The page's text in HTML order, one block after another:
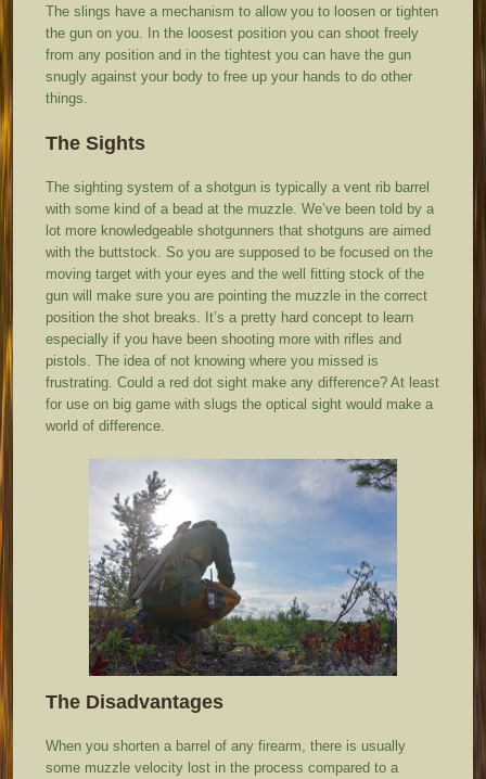
The slings have a mechanism to allow you to loosen or tighten
the gun on you. In the loosest position you can shoot freely
from any position and in the tightest you can have the gun
snugly against your body to free up your hands to do other
things.
The Sights
The sighting system of a shotgun is typically a vent rib barrel
with some kind of a bead at the muzzle. We’ve been told by a
lot more knowledgeable shotgunners that shotguns are aimed
with the buttstock. So you are supposed to be focused on the
moving target with your eyes and the well fitting stock of the
gun will make sure you are pointing the muzzle in the correct
position the shot breaks. It’s a pretty hard concept to learn
especially if you have been shooting more with rifles and
pistols. The idea of not knowing where you missed is
frustrating. Could a red dot sight make any difference? At least
for use on big game with slugs the optical sight would make a
world of difference.
The Disadvantages
When you shorten a barrel of any firearm, there is usually
some muzzle velocity lost in the process compared to a